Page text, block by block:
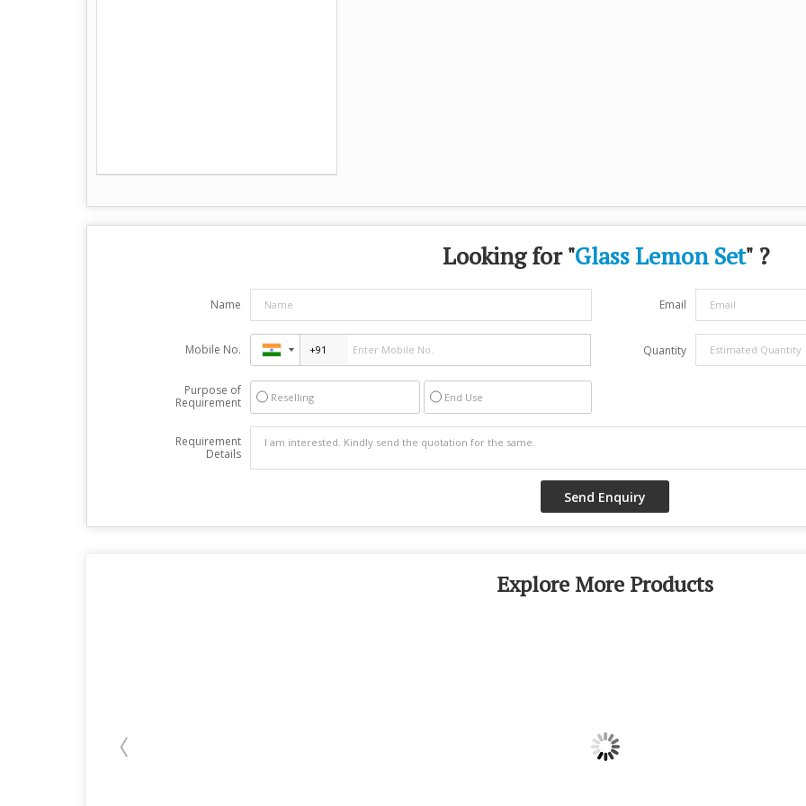
Looking for "Glass Lemon Set" ?
Name Email
Mobile No. Quantity
Purpose of
Requirement
Reselling End Use
Requirement
Details
Explore More Products